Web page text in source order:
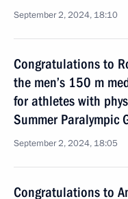
September 2, 2024, 18:10
Congratulations to
the men’s 150 m
for athletes with
Summer Paralympic
September 2, 2024, 18:05
Congratulations to